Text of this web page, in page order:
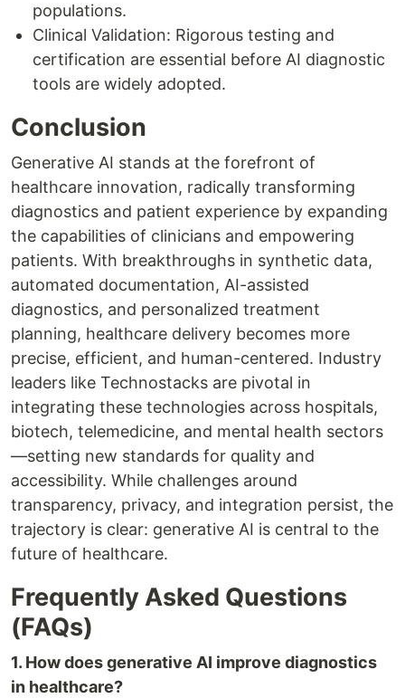
populations.
Clinical Validation: Rigorous testing and
certification are essential before AI diagnostic
tools are widely adopted.
Conclusion
Generative AI stands at the forefront of
healthcare innovation, radically transforming
diagnostics and patient experience by expanding
the capabilities of clinicians and empowering
patients. With breakthroughs in synthetic data,
automated documentation, AI-assisted
diagnostics, and personalized treatment
planning, healthcare delivery becomes more
precise, efficient, and human-centered. Industry
leaders like Technostacks are pivotal in
integrating these technologies across hospitals,
biotech, telemedicine, and mental health sectors
—setting new standards for quality and
accessibility. While challenges around
transparency, privacy, and integration persist, the
trajectory is clear: generative AI is central to the
future of healthcare.
Frequently Asked Questions
(FAQs)
1. How does generative AI improve diagnostics
in healthcare?